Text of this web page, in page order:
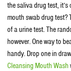
the saliva drug test,
mouth swab drug test?
of a urine test. The
however. One way to
handy. Drop one in
Cleansing Mouth Wash